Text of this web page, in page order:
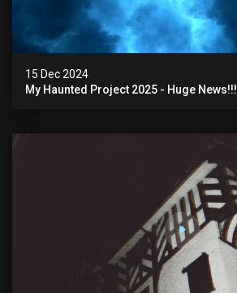
15 Dec 2024
My Haunted Project 2025 - Huge News!!!